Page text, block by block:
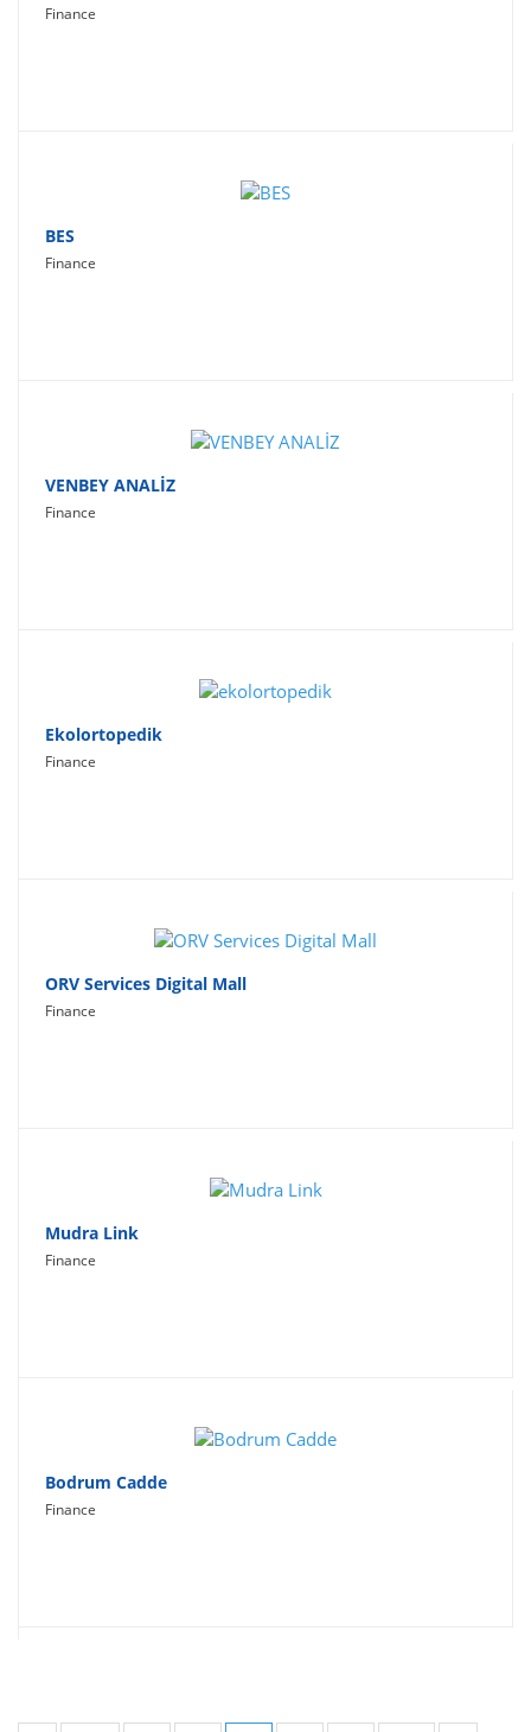
Finance
BES
Finance
VENBEY ANALİZ
Finance
Ekolortopedik
Finance
ORV Services Digital Mall
Finance
Mudra Link
Finance
Bodrum Cadde
Finance